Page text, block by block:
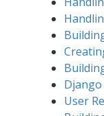
User